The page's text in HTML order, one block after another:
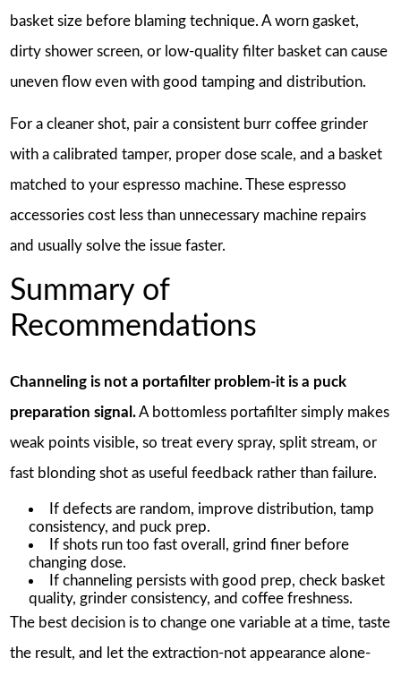
basket size before blaming technique. A worn gasket,
dirty shower screen, or low-quality filter basket can cause
uneven flow even with good tamping and distribution.
For a cleaner shot, pair a consistent burr coffee grinder
with a calibrated tamper, proper dose scale, and a basket
matched to your espresso machine. These espresso
accessories cost less than unnecessary machine repairs
and usually solve the issue faster.
Summary of
Recommendations
Channeling is not a portafilter problem-it is a puck
preparation signal.A bottomless portafilter simply makes
weak points visible, so treat every spray, split stream, or
fast blonding shot as useful feedback rather than failure.
If defects are random, improve distribution, tamp
consistency, and puck prep.
If shots run too fast overall, grind finer before
changing dose.
If channeling persists with good prep, check basket
quality, grinder consistency, and coffee freshness.
The best decision is to change one variable at a time, taste
the result, and let the extraction-not appearance alone-